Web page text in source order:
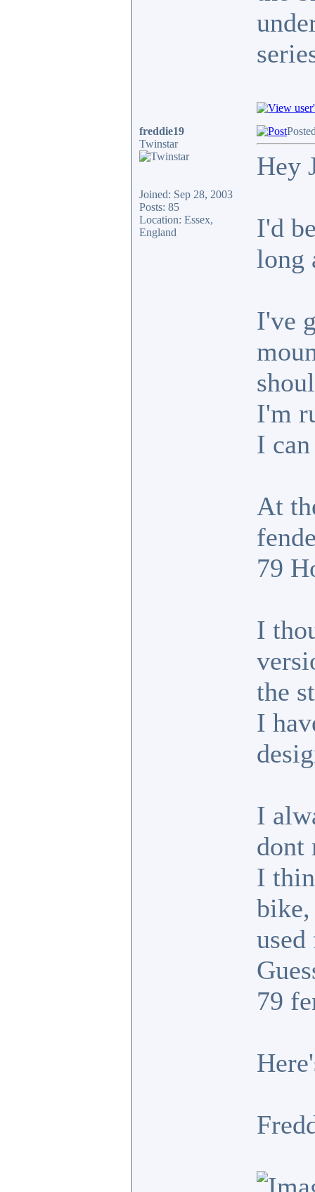
freddie19
Twinstar
Joined: Sep 28, 2003
Posts: 85
Location: Essex,
England
Hey
I'd
long
I've
I'm
I
At
79
I
the
I
I
dont
I
bike,
79